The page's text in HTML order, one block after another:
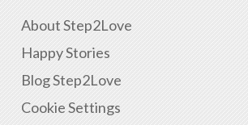
About Step2Love
Happy Stories
Blog Step2Love
Cookie Settings